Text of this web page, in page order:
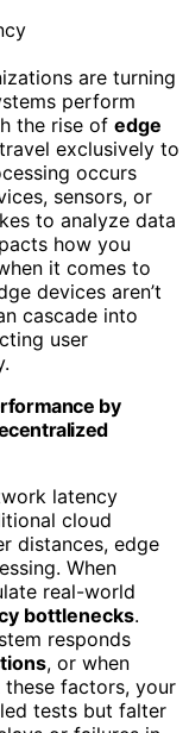
are turning
perform
the rise of edge
exclusively to
occurs
sensors, or
to analyze data
how you
it comes to
devices aren’t
cascade into
user
by
latency
cloud
distances, edge
When
real-world
bottlenecks.
responds
, or when
factors, your
tests but falter